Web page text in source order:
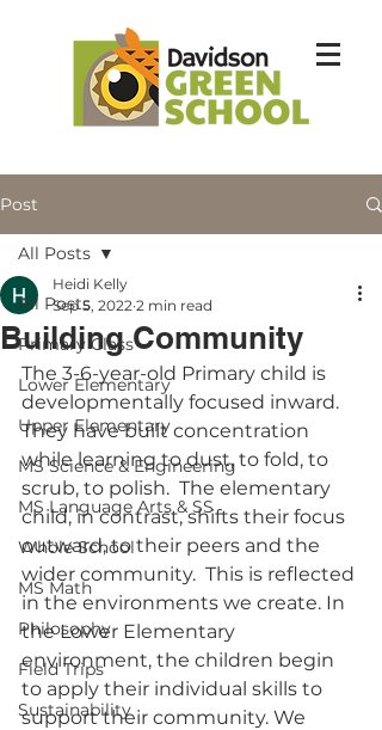
Post
All Posts
Primary Class
Lower Elementary
Upper Elementary
MS Science & Engineering
MS Language Arts & SS
Whole School
MS Math
Philosophy
Field Trips
Sustainability
All Posts
Building Community
Heidi Kelly
Sep 5, 2022 2 min read
The 3-6-year-old Primary child is
developmentally focused inward.
They have built concentration
while learning to dust, to fold, to
scrub, to polish.  The elementary
child, in contrast, shifts their focus
outward, to their peers and the
wider community.  This is reflected
in the environments we create. In
the Lower Elementary
environment, the children begin
to apply their individual skills to
support their community. We